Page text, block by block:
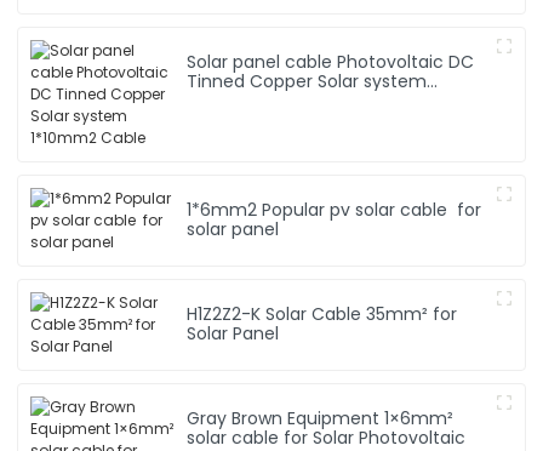
Solar panel cable Photovoltaic DC
Tinned Copper Solar system
1*6mm2 Popular pv solar cable for
solar panel
H1Z2Z2-K Solar Cable 35mm² for
Solar Panel
Gray Brown Equipment 1×6mm²
solar cable for Solar Photovoltaic